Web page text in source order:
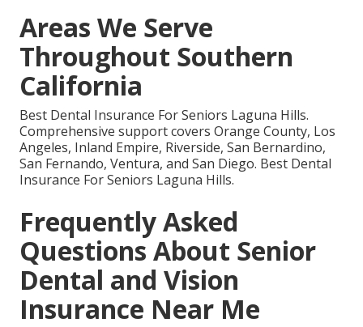
Areas We Serve
Throughout Southern
California
Best Dental Insurance For Seniors Laguna Hills.
Comprehensive support covers Orange County, Los
Angeles, Inland Empire, Riverside, San Bernardino,
San Fernando, Ventura, and San Diego. Best Dental
Insurance For Seniors Laguna Hills.
Frequently Asked
Questions About Senior
Dental and Vision
Insurance Near Me